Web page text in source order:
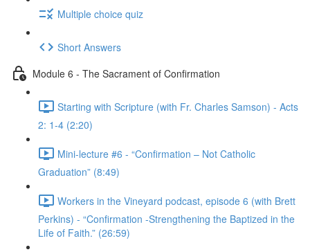
Multiple choice quiz
Short Answers
Module 6 - The Sacrament of Confirmation
Starting with Scripture (with Fr. Charles Samson) - Acts
2: 1-4 (2:20)
Mini-lecture #6 - “Confirmation – Not Catholic
Graduation” (8:49)
Workers in the Vineyard podcast, episode 6 (with Brett
Perkins) - “Confirmation -Strengthening the Baptized in the
Life of Faith.” (26:59)